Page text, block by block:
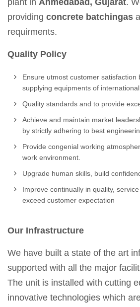
plant in Ahmedabad, Gujarat.
providing concrete batchingas
requirments.
Quality Policy
Ensure utmost customer satisfaction
supplying equipments of international
Quality standards and to provide
Achieve and maintain market
by strictly adhering to best
Provide congenial working
work environment.
Upgrade human skills, build
Improve continually in quality,
exceed customer expectation
Our Infrastructure
We have built a state of the art
supported with all the major
The unit is installed with cutting
innovative technologies which